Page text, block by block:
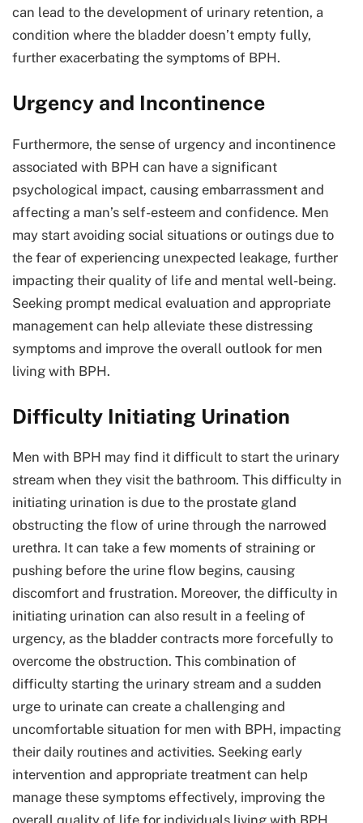
can lead to the development of urinary retention, a
condition where the bladder doesn’t empty fully,
further exacerbating the symptoms of BPH.
Urgency and Incontinence
Furthermore, the sense of urgency and incontinence
associated with BPH can have a significant
psychological impact, causing embarrassment and
affecting a man’s self-esteem and confidence. Men
may start avoiding social situations or outings due to
the fear of experiencing unexpected leakage, further
impacting their quality of life and mental well-being.
Seeking prompt medical evaluation and appropriate
management can help alleviate these distressing
symptoms and improve the overall outlook for men
living with BPH.
Difficulty Initiating Urination
Men with BPH may find it difficult to start the urinary
stream when they visit the bathroom. This difficulty in
initiating urination is due to the prostate gland
obstructing the flow of urine through the narrowed
urethra. It can take a few moments of straining or
pushing before the urine flow begins, causing
discomfort and frustration. Moreover, the difficulty in
initiating urination can also result in a feeling of
urgency, as the bladder contracts more forcefully to
overcome the obstruction. This combination of
difficulty starting the urinary stream and a sudden
urge to urinate can create a challenging and
uncomfortable situation for men with BPH, impacting
their daily routines and activities. Seeking early
intervention and appropriate treatment can help
manage these symptoms effectively, improving the